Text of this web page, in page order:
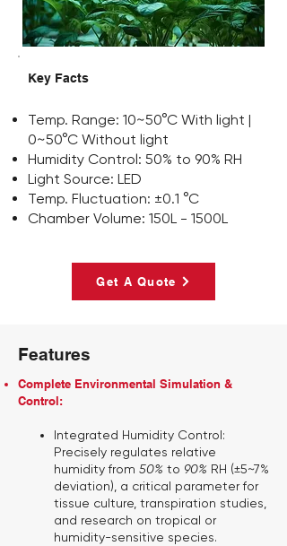
Key Facts
Temp. Range: 10~50°C With light |
0~50°C Without light
Humidity Control: 50% to 90% RH
Light Source: LED
Temp. Fluctuation: ±0.1 °C
Chamber Volume: 150L - 1500L
Get A Quote
Features
Complete Environmental Simulation &
Control:
Integrated Humidity Control:
Precisely regulates relative
humidity from 50% to 90% RH (±5~7%
deviation), a critical parameter for
tissue culture, transpiration studies,
and research on tropical or
humidity-sensitive species.